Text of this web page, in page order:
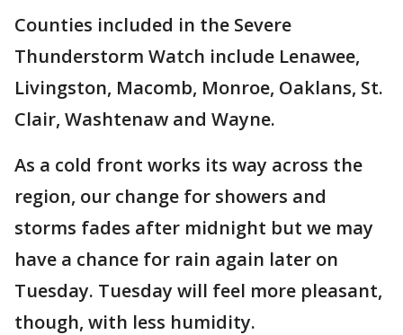
Counties included in the Severe
Thunderstorm Watch include Lenawee,
Livingston, Macomb, Monroe, Oaklans, St.
Clair, Washtenaw and Wayne.
As a cold front works its way across the
region, our change for showers and
storms fades after midnight but we may
have a chance for rain again later on
Tuesday. Tuesday will feel more pleasant,
though, with less humidity.